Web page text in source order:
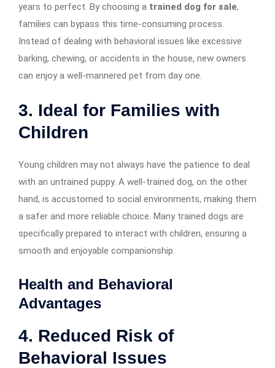
years to perfect. By choosing a trained dog for sale,
families can bypass this time-consuming process.
Instead of dealing with behavioral issues like excessive
barking, chewing, or accidents in the house, new owners
can enjoy a well-mannered pet from day one.
3. Ideal for Families with
Children
Young children may not always have the patience to deal
with an untrained puppy. A well-trained dog, on the other
hand, is accustomed to social environments, making them
a safer and more reliable choice. Many trained dogs are
specifically prepared to interact with children, ensuring a
smooth and enjoyable companionship.
Health and Behavioral
Advantages
4. Reduced Risk of
Behavioral Issues